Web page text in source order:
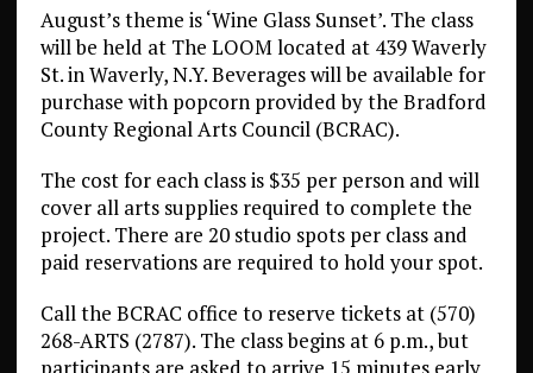
August’s theme is ‘Wine Glass Sunset’. The class
will be held at The LOOM located at 439 Waverly
St. in Waverly, N.Y. Beverages will be available for
purchase with popcorn provided by the Bradford
County Regional Arts Council (BCRAC).
The cost for each class is $35 per person and will
cover all arts supplies required to complete the
project. There are 20 studio spots per class and
paid reservations are required to hold your spot.
Call the BCRAC office to reserve tickets at (570)
268-ARTS (2787). The class begins at 6 p.m., but